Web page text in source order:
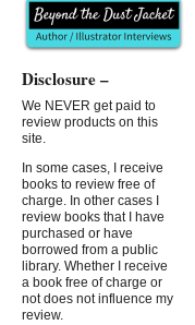
Disclosure –
We NEVER get paid to
review products on this
site.
In some cases, I receive
books to review free of
charge. In other cases I
review books that I have
purchased or have
borrowed from a public
library. Whether I receive
a book free of charge or
not does not influence my
review.